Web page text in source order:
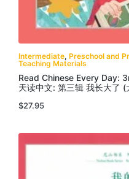
Intermediate, Preschool and
Teaching Materials
Read Chinese Every Day:
天读中文: 第三辑 我长大了 (
$27.95